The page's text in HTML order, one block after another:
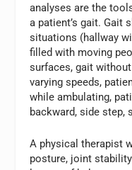
analyses are the
a patient’s gait. Gait
situations (hallway
filled with moving
surfaces, gait
varying speeds,
while ambulating,
backward, side step,
A physical therapist
posture, joint